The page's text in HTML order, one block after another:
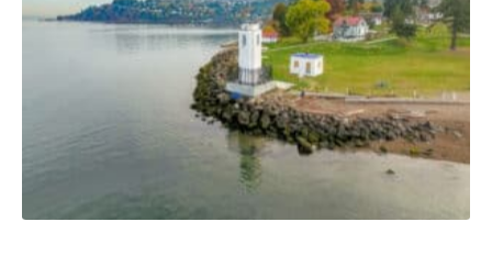
Browns Point Lighthouse, Tacoma.